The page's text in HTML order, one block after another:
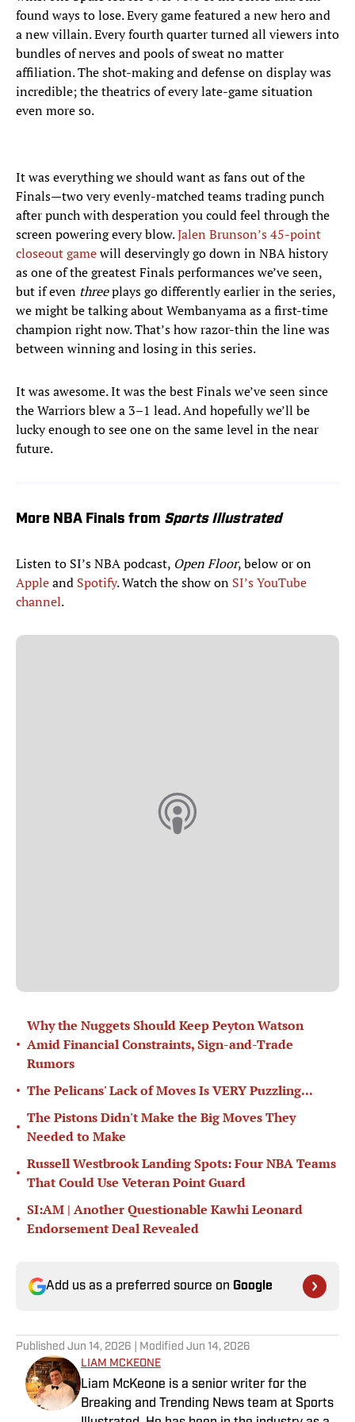
found ways to lose. Every game featured a new hero and
a new villain. Every fourth quarter turned all viewers into
bundles of nerves and pools of sweat no matter
affiliation. The shot-making and defense on display was
incredible; the theatrics of every late-game situation
even more so.
It was everything we should want as fans out of the
Finals—two very evenly-matched teams trading punch
after punch with desperation you could feel through the
screen powering every blow.Jalen Brunson’s 45-point
closeout gamewill deservingly go down in NBA history
as one of the greatest Finals performances we’ve seen,
but if even threeplays go differently earlier in the series,
we might be talking about Wembanyama as a first-time
champion right now. That’s how razor-thin the line was
between winning and losing in this series.
It was awesome. It was the best Finals we’ve seen since
the Warriors blew a 3–1 lead. And hopefully we’ll be
lucky enough to see one on the same level in the near
future.
More NBA Finals from Sports Illustrated
Listen to SI’s NBA podcast, Open Floor, below or on
Appleand Spotify. Watch the show on SI’s YouTube
channel.
•
Why the Nuggets Should Keep Peyton Watson
Amid Financial Constraints, Sign-and-Trade
Rumors
• The Pelicans' Lack of Moves Is VERY Puzzling...
•
The Pistons Didn't Make the Big Moves They
Needed to Make
•
Russell Westbrook Landing Spots: Four NBA Teams
That Could Use Veteran Point Guard
•
SI:AM | Another Questionable Kawhi Leonard
Endorsement Deal Revealed
Add us as a preferred source on Google
Published Jun 14, 2026 | Modified Jun 14, 2026
LIAM MCKEONE
Liam McKeone is a senior writer for the
Breaking and Trending News team at Sports